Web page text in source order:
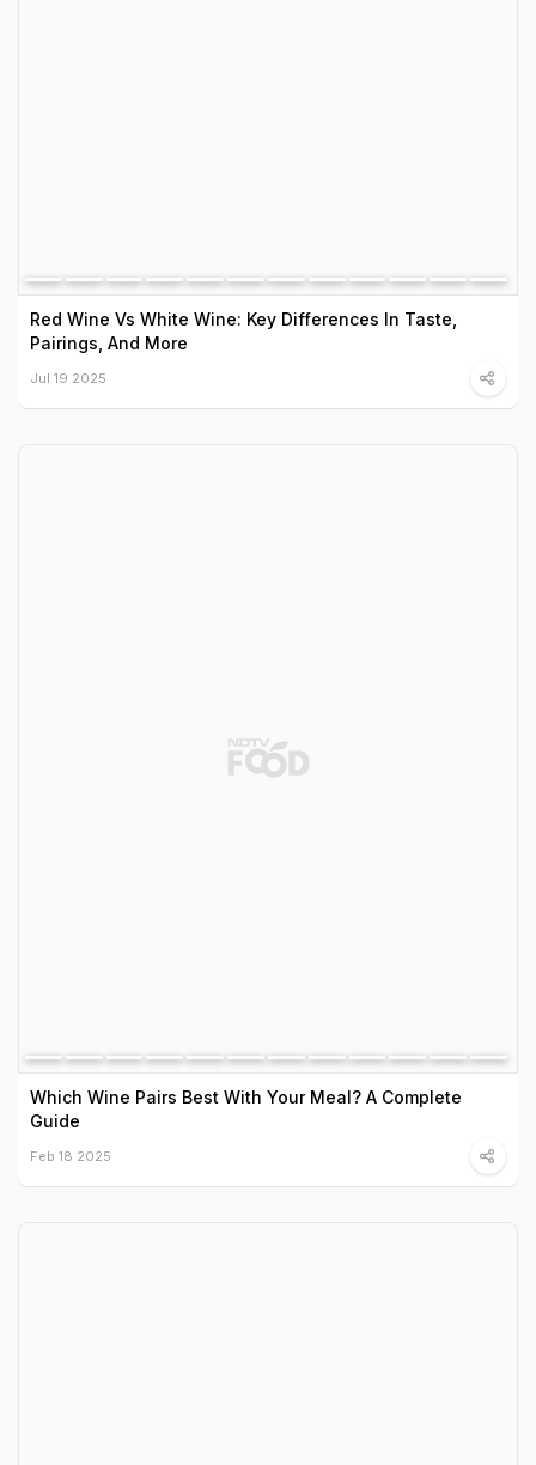
Red Wine Vs White Wine: Key Differences In Taste,
Pairings, And More
Jul 19 2025
Which Wine Pairs Best With Your Meal? A Complete
Guide
Feb 18 2025